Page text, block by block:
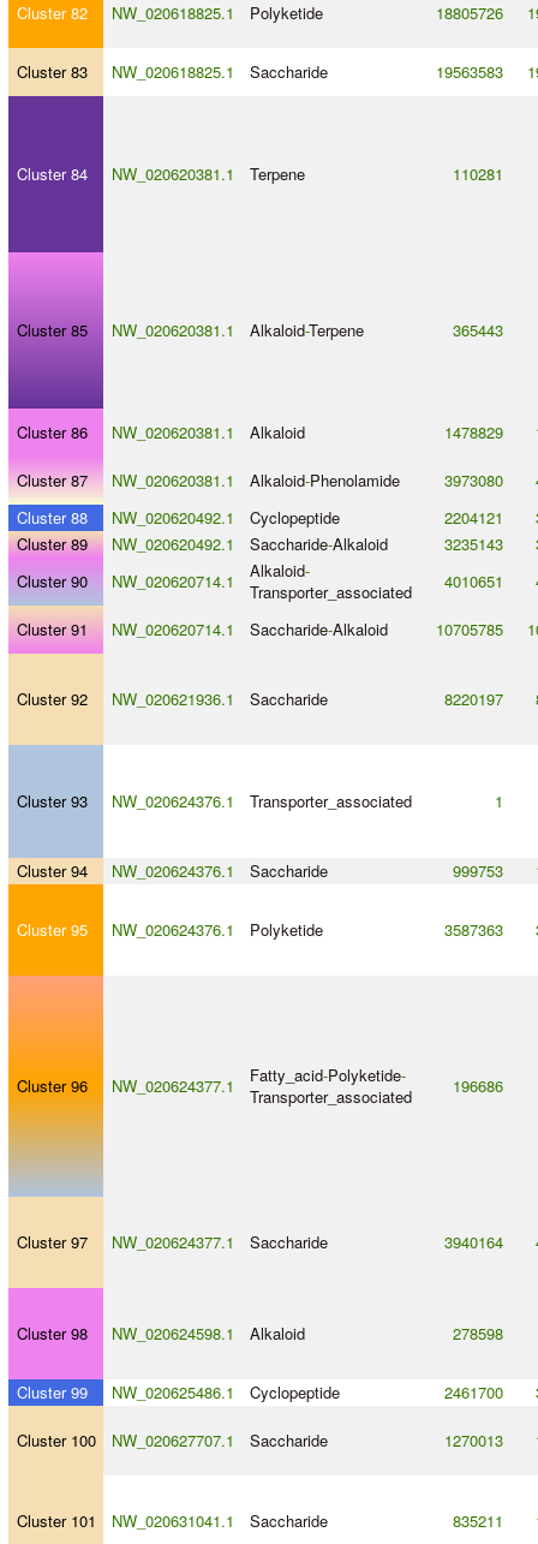
Cluster 82 NW_020618825.1 Polyketide 18805726
Cluster 83 NW_020618825.1 Saccharide 19563583
Cluster 84 NW_020620381.1 Terpene 110281
Cluster 85 NW_020620381.1 Alkaloid-Terpene 365443
Cluster 86 NW_020620381.1 Alkaloid 1478829
Cluster 87 NW_020620381.1 Alkaloid-Phenolamide 3973080
Cluster 88
NW_020620492.1 Cyclopeptide 2204121
Cluster 89
NW_020620492.1 Saccharide-Alkaloid 3235143
Cluster 90
NW_020620714.1 Alkaloid-
Transporter_associated
4010651
Cluster 91 NW_020620714.1 Saccharide-Alkaloid 10705785
Cluster 92 NW_020621936.1 Saccharide 8220197
Cluster 93 NW_020624376.1 Transporter_associated 1
Cluster 94 NW_020624376.1 Saccharide 999753
Cluster 95 NW_020624376.1 Polyketide 3587363
Cluster 96 NW_020624377.1 Fatty_acid-Polyketide-
Transporter_associated
196686
Cluster 97 NW_020624377.1 Saccharide 3940164
Cluster 98 NW_020624598.1 Alkaloid 278598
Cluster 99 NW_020625486.1 Cyclopeptide 2461700
Cluster 100 NW_020627707.1 Saccharide 1270013
Cluster 101 NW_020631041.1 Saccharide 835211